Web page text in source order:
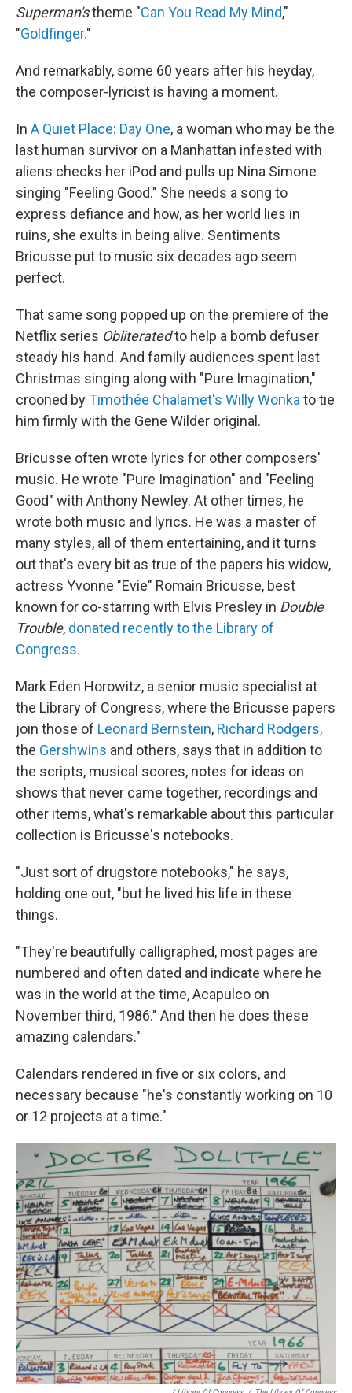
Superman'stheme "Can You Read My Mind,"
"Goldfinger."
And remarkably, some 60 years after his heyday,
the composer-lyricist is having a moment.
In A Quiet Place: Day One, a woman who may be the
last human survivor on a Manhattan infested with
aliens checks her iPod and pulls up Nina Simone
singing "Feeling Good." She needs a song to
express defiance and how, as her world lies in
ruins, she exults in being alive. Sentiments
Bricusse put to music six decades ago seem
perfect.
That same song popped up on the premiere of the
Netflix series Obliteratedto help a bomb defuser
steady his hand. And family audiences spent last
Christmas singing along with "Pure Imagination,"
crooned byTimothée Chalamet's Willy Wonka to tie
him firmly with the Gene Wilder original.
Bricusse often wrote lyrics for other composers'
music. He wrote "Pure Imagination" and "Feeling
Good" with Anthony Newley. At other times, he
wrote both music and lyrics. He was a master of
many styles, all of them entertaining, and it turns
out that's every bit as true of the papers his widow,
actress Yvonne "Evie" Romain Bricusse, best
known for co-starring with Elvis Presley in Double
Trouble, donated recently to the Library of
Congress.
Mark Eden Horowitz, a senior music specialist at
the Library of Congress, where the Bricusse papers
join those of Leonard Bernstein, Richard Rodgers,
the Gershwins and others, says that in addition to
the scripts, musical scores, notes for ideas on
shows that never came together, recordings and
other items, what's remarkable about this particular
collection is Bricusse's notebooks.
"Just sort of drugstore notebooks," he says,
holding one out, "but he lived his life in these
things.
"They're beautifully calligraphed, most pages are
numbered and often dated and indicate where he
was in the world at the time, Acapulco on
November third, 1986." And then he does these
amazing calendars."
Calendars rendered in five or six colors, and
necessary because "he's constantly working on 10
or 12 projects at a time."